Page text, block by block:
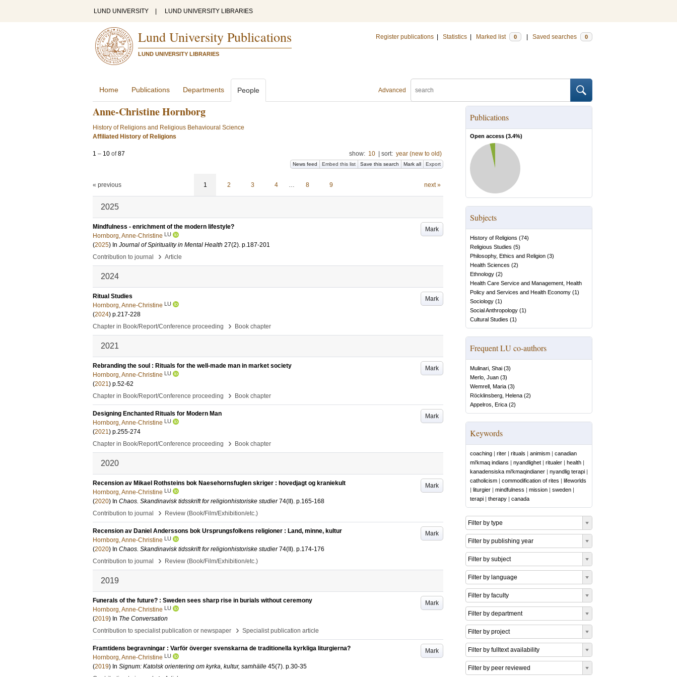
LUND UNIVERSITY LUND UNIVERSITY LIBRARIES
Lund University Publications
LUND UNIVERSITY LIBRARIES
Register publications Statistics Marked list 0 Saved searches 0
Advanced
Home Publications Departments People
Anne-Christine Hornborg
History of Religions and Religious Behavioural Science
Affiliated History of Religions
1 – 10 of87 show: 10 sort: year (new to old)
News feed Embed this list Save this search Mark all Export
« previous 1 2 3 4 … 8 9 next »
2025
Mark
Mindfulness - enrichment of the modern lifestyle?
Hornborg, Anne-Christine LU
(2025) In Journal of Spirituality in Mental Health 27(2). p.187-201
Contribution to journal
› Article
2024
Mark
Ritual Studies
Hornborg, Anne-Christine LU
(2024) p.217-228
Chapter in Book/Report/Conference proceeding
› Book chapter
2021
Mark
Rebranding the soul : Rituals for the well-made man in market society
Hornborg, Anne-Christine LU
(2021) p.52-62
Chapter in Book/Report/Conference proceeding
› Book chapter
Mark
Designing Enchanted Rituals for Modern Man
Hornborg, Anne-Christine LU
(2021) p.255-274
Chapter in Book/Report/Conference proceeding
› Book chapter
2020
Mark
Recension av Mikael Rothsteins bok Naesehornsfuglen skriger : hovedjagt og kraniekult
Hornborg, Anne-Christine LU
(2020) In Chaos. Skandinavisk tidsskrift for religionhistoriske studier 74(II). p.165-168
Contribution to journal
› Review (Book/Film/Exhibition/etc.)
Mark
Recension av Daniel Anderssons bok Ursprungsfolkens religioner : Land, minne, kultur
Hornborg, Anne-Christine LU
(2020) In Chaos. Skandinavisk tidsskrift for religionhistoriske studier 74(II). p.174-176
Contribution to journal
› Review (Book/Film/Exhibition/etc.)
2019
Mark
Funerals of the future? : Sweden sees sharp rise in burials without ceremony
Hornborg, Anne-Christine LU
(2019) In The Conversation
Contribution to specialist publication or newspaper
› Specialist publication article
Mark
Framtidens begravningar : Varför överger svenskarna de traditionella kyrkliga liturgierna?
Hornborg, Anne-Christine LU
(2019) In Signum: Katolsk orientering om kyrka, kultur, samhälle 45(7). p.30-35
Publications
Open access (3.4%)
Subjects
History of Religions (74)
Religious Studies (5)
Philosophy, Ethics and Religion (3)
Health Sciences (2)
Ethnology (2)
Health Care Service and Management, Health
Policy and Services and Health Economy (1)
Sociology (1)
Social Anthropology (1)
Cultural Studies (1)
Frequent LU co-authors
Mulinari, Shai (3)
Merlo, Juan (3)
Wemrell, Maria (3)
Röcklinsberg, Helena (2)
Appelros, Erica (2)
Keywords
coaching | riter | rituals | animism | canadian
mi'kmaq indians | nyandlighet | ritualer | health |
kanadensiska mi'kmaqindianer | nyandlig terapi |
catholicism | commodification of rites | lifeworlds
| liturgier | mindfulness | mission | sweden |
terapi | therapy | canada
Filter by type
Filter by publishing year
Filter by subject
Filter by language
Filter by faculty
Filter by department
Filter by project
Filter by fulltext availability
Filter by peer reviewed